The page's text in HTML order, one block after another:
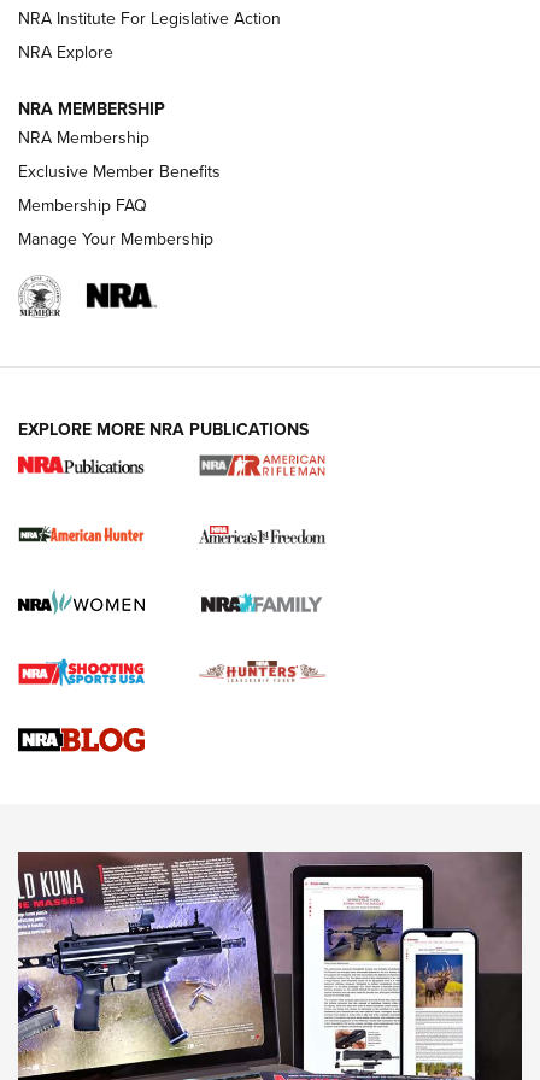
VIDEOS
I Carry Spotlight: 2025 In Review | An Official Journal Of
The NRA
First Shots: New Red-Dot Optics from Meprolight | An
First Shots: Lone Wolf Dusk 19 9mm Pistol | An Official
NRA Institute For Legislative Action
NRA Explore
NRA MEMBERSHIP
NRA Membership
Exclusive Member Benefits
Membership FAQ
Manage Your Membership
EXPLORE MORE NRA PUBLICATIONS